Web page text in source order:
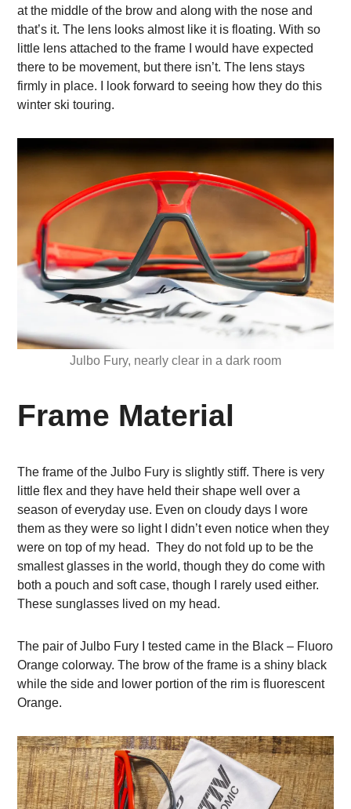
at the middle of the brow and along with the nose and
that’s it. The lens looks almost like it is floating. With so
little lens attached to the frame I would have expected
there to be movement, but there isn’t. The lens stays
firmly in place. I look forward to seeing how they do this
winter ski touring.
Julbo Fury, nearly clear in a dark room
Frame Material
The frame of the Julbo Fury is slightly stiff. There is very
little flex and they have held their shape well over a
season of everyday use. Even on cloudy days I wore
them as they were so light I didn’t even notice when they
were on top of my head. They do not fold up to be the
smallest glasses in the world, though they do come with
both a pouch and soft case, though I rarely used either.
These sunglasses lived on my head.
The pair of Julbo Fury I tested came in the Black – Fluoro
Orange colorway. The brow of the frame is a shiny black
while the side and lower portion of the rim is fluorescent
Orange.